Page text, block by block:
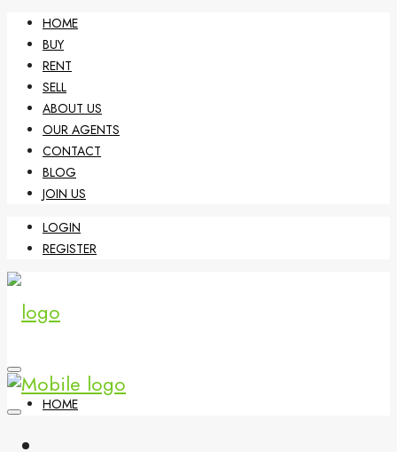
HOME
BUY
RENT
SELL
ABOUT US
OUR AGENTS
CONTACT
BLOG
JOIN US
LOGIN
REGISTER
HOME